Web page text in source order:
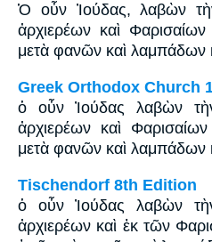
Ὁ οὖν Ἰούδας, λαβὼν
ἀρχιερέων καὶ Φαρισαίων
μετὰ φανῶν καὶ λαμπάδων
Greek Orthodox Church
ὁ οὖν Ἰούδας λαβὼν
ἀρχιερέων καὶ
μετὰ φανῶν καὶ λαμπάδων
Tischendorf 8th Edition
ὁ οὖν Ἰούδας λαβὼν
ἀρχιερέων καὶ ἐκ τῶν